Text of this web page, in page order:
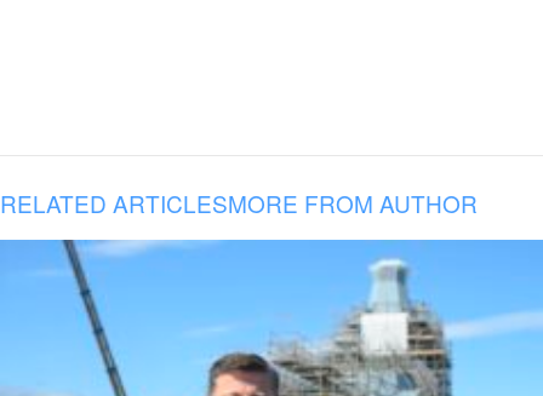
RELATED ARTICLESMORE FROM AUTHOR